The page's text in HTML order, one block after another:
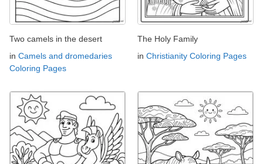
Two camels in the desert
in Camels and dromedaries
Coloring Pages
The Holy Family
in Christianity Coloring Pages